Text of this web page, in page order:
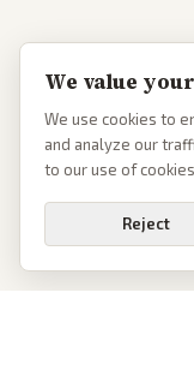
We value
We use cookies to
and analyze our
to our use of
Reject